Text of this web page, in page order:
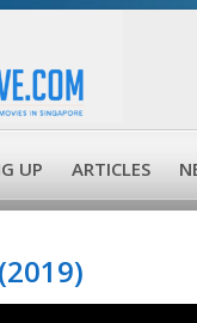
UP ARTICLES